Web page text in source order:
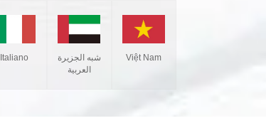
Italiano
شبه الجزيرة
العربية
Việt Nam